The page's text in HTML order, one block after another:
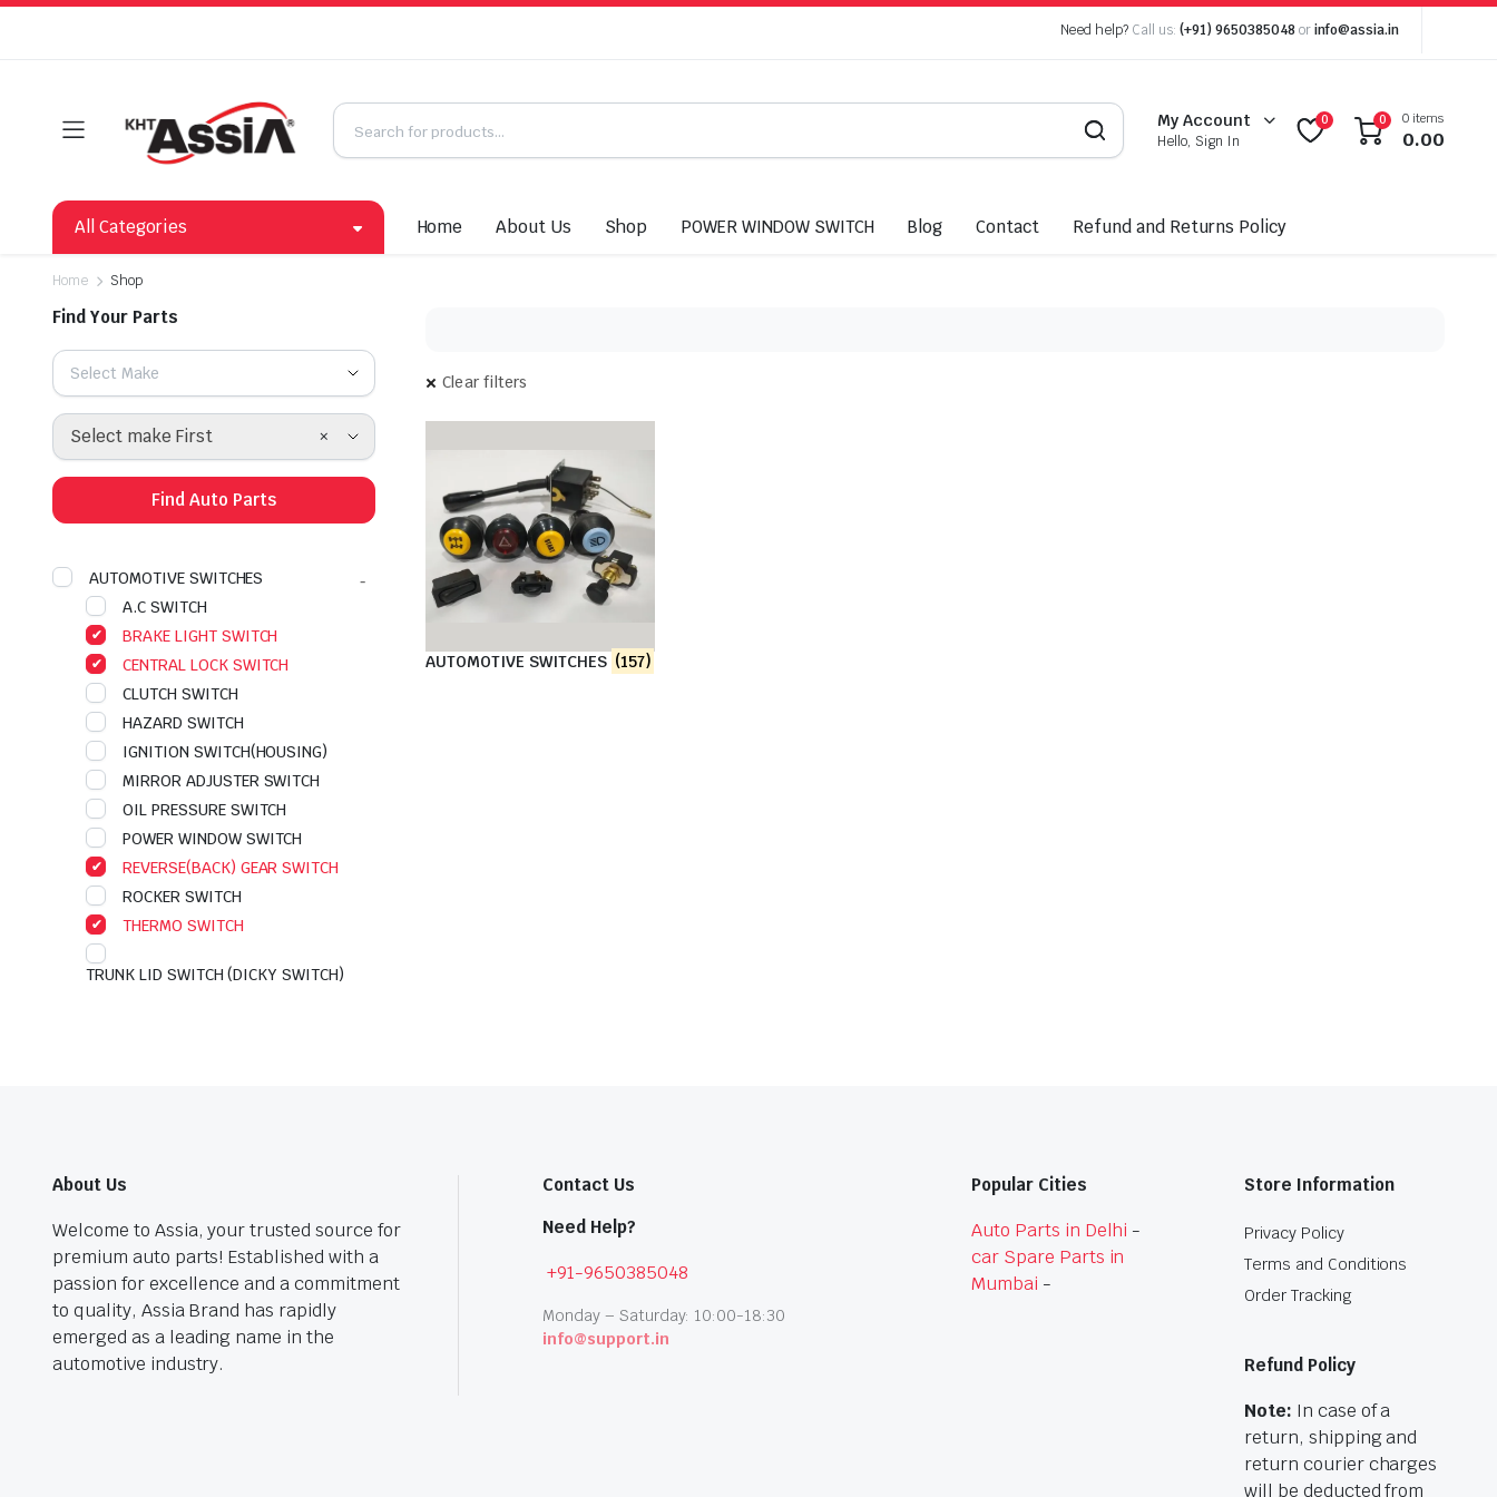
Need help? Call us: (+91) 9650385048 or info@assia.in
My Account
Hello, Sign In
0 0 0 items
0.00
All Categories Home About Us Shop POWER WINDOW SWITCH Blog Contact Refund and Returns Policy
Home Shop
Clear filters
AUTOMOTIVE SWITCHES (157)
Find Your Parts
Select Make
×
Select make First
Find Auto Parts
AUTOMOTIVE SWITCHES
A.C SWITCH
BRAKE LIGHT SWITCH
CENTRAL LOCK SWITCH
CLUTCH SWITCH
HAZARD SWITCH
IGNITION SWITCH(HOUSING)
MIRROR ADJUSTER SWITCH
OIL PRESSURE SWITCH
POWER WINDOW SWITCH
REVERSE(BACK) GEAR SWITCH
ROCKER SWITCH
THERMO SWITCH
TRUNK LID SWITCH (DICKY SWITCH)
About Us
Welcome to Assia, your trusted source for
premium auto parts! Established with a
passion for excellence and a commitment
to quality, Assia Brand has rapidly
emerged as a leading name in the
automotive industry.
Contact Us
Need Help?
+91-9650385048
Monday – Saturday: 10:00-18:30
info@support.in
Popular Cities
Auto Parts in Delhi -
car Spare Parts in
Mumbai -
Store Information
Privacy Policy
Terms and Conditions
Order Tracking
Refund Policy
Note: In case of a
return, shipping and
return courier charges
will be deducted from